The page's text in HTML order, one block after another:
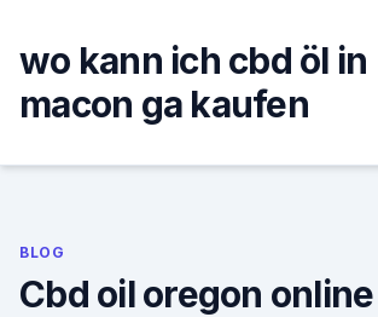
content
wo kann ich cbd öl in
macon ga kaufen
BLOG
Cbd oil oregon online